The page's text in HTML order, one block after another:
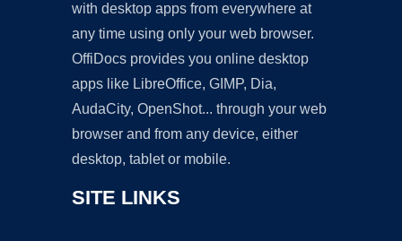
with desktop apps from everywhere at
any time using only your web browser.
OffiDocs provides you online desktop
apps like LibreOffice, GIMP, Dia,
AudaCity, OpenShot... through your web
browser and from any device, either
desktop, tablet or mobile.
SITE LINKS